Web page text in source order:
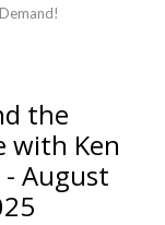
the
with Ken
August